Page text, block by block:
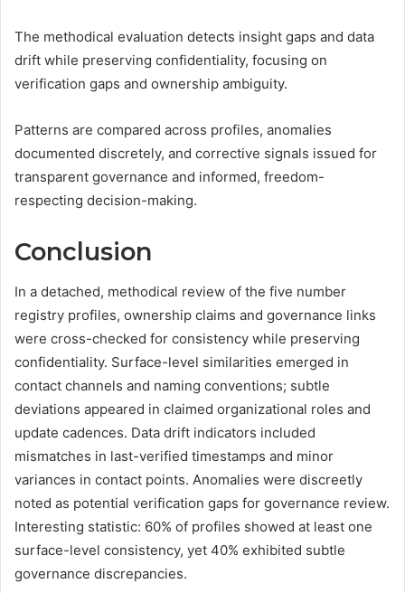
The methodical evaluation detects insight gaps and data
drift while preserving confidentiality, focusing on
verification gaps and ownership ambiguity.
Patterns are compared across profiles, anomalies
documented discretely, and corrective signals issued for
transparent governance and informed, freedom-
respecting decision-making.
Conclusion
In a detached, methodical review of the five number
registry profiles, ownership claims and governance links
were cross-checked for consistency while preserving
confidentiality. Surface-level similarities emerged in
contact channels and naming conventions; subtle
deviations appeared in claimed organizational roles and
update cadences. Data drift indicators included
mismatches in last-verified timestamps and minor
variances in contact points. Anomalies were discreetly
noted as potential verification gaps for governance review.
Interesting statistic: 60% of profiles showed at least one
surface-level consistency, yet 40% exhibited subtle
governance discrepancies.